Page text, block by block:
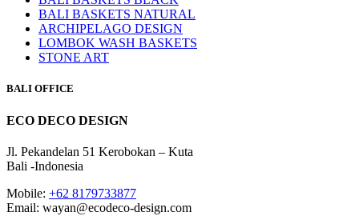
BALI BASKETS NATURAL
ARCHIPELAGO DESIGN
LOMBOK WASH BASKETS
STONE ART
BALI OFFICE
ECO DECO DESIGN
Jl. Pekandelan 51 Kerobokan – Kuta
Bali -Indonesia
Mobile: +62 8179733877
Email: wayan@ecodeco-design.com